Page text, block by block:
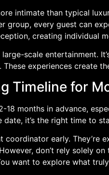
intimate than typical
group, every guest can
creating individual
scale entertainment.
These experiences create
Timeline for
months in advance,
date, it’s the right time to
coordinator early.
don’t rely solely
want to explore what